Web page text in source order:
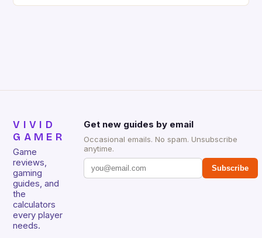
VIVID
GAMER
Game
reviews,
gaming
guides, and
the
calculators
every player
needs.
Get new guides by email
Occasional emails. No spam. Unsubscribe
anytime.
Subscribe